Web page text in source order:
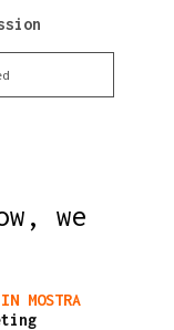
we
MOSTRA